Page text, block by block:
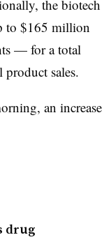
the biotech
to $165 million
— for a total
sales.
an increase
drug